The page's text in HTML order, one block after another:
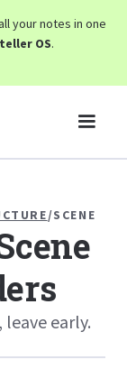
your notes in one
OS.
/SCENE
early.